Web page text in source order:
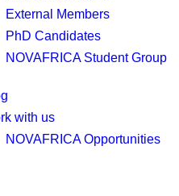
External Members
PhD Candidates
NOVAFRICA Student Group
with us
NOVAFRICA Opportunities